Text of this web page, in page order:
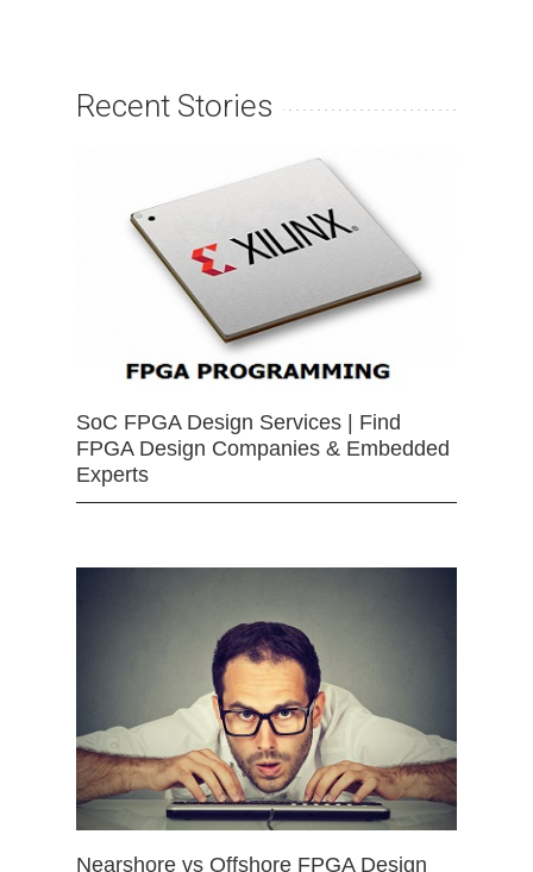
Recent Stories
SoC FPGA Design Services | Find
FPGA Design Companies & Embedded
Experts
Nearshore vs Offshore FPGA Design